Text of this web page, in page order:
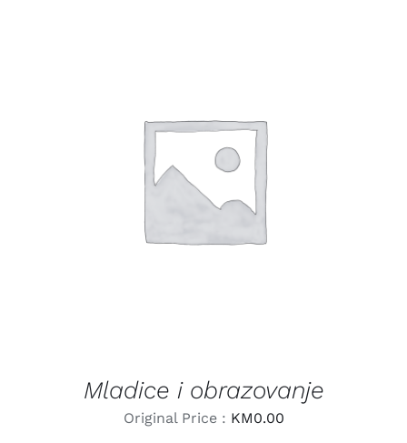
LEARN MORE
Mladice i obrazovanje
Original Price : KM0.00